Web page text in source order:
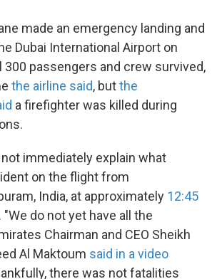
made an emergency landing and
Dubai International Airport on
300 passengers and crew survived,
the airline said, butthe
afirefighter was killed during
immediately explain what
on the flight from
India, at approximately 12:45
. "We do not yet have all the
Chairman and CEO Sheikh
Al Maktoum said in a video
there was not fatalities